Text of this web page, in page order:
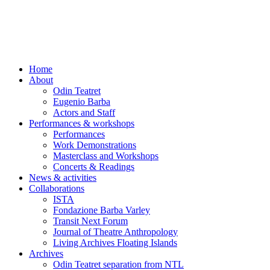
Home
About
Odin Teatret
Eugenio Barba
Actors and Staff
Performances & workshops
Performances
Work Demonstrations
Masterclass and Workshops
Concerts & Readings
News & activities
Collaborations
ISTA
Fondazione Barba Varley
Transit Next Forum
Journal of Theatre Anthropology
Living Archives Floating Islands
Archives
Odin Teatret separation from NTL